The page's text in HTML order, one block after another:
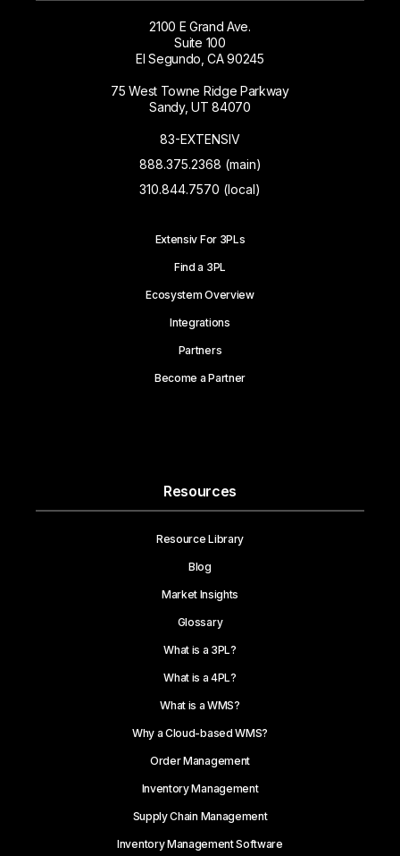
2100 E Grand Ave.
Suite 100
El Segundo, CA 90245
75 West Towne Ridge Parkway
Sandy, UT 84070
83-EXTENSIV
888.375.2368 (main)
310.844.7570 (local)
Extensiv For 3PLs
Find a 3PL
Ecosystem Overview
Integrations
Partners
Become a Partner
Resources
Resource Library
Blog
Market Insights
Glossary
What is a 3PL?
What is a 4PL?
What is a WMS?
Why a Cloud-based WMS?
Order Management
Inventory Management
Supply Chain Management
Inventory Management Software